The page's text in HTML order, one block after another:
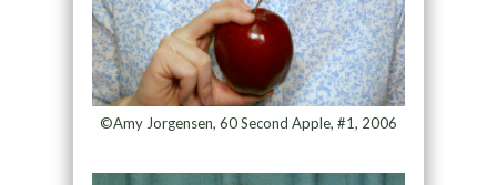
©Amy Jorgensen, 60 Second Apple, #1, 2006